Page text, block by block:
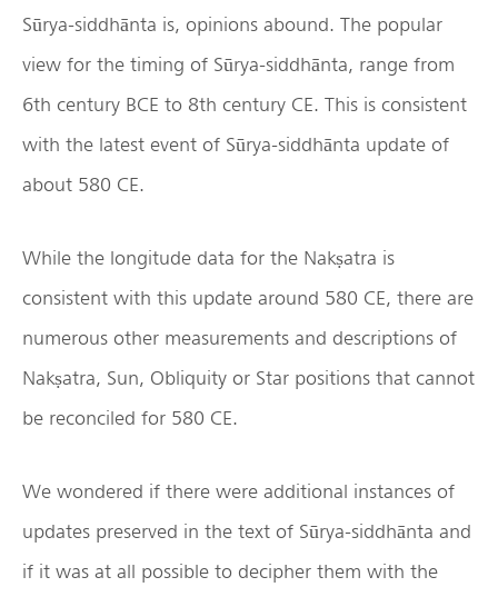
Sūrya-siddhānta is, opinions abound. The popular
view for the timing of Sūrya-siddhānta, range from
6th century BCE to 8th century CE. This is consistent
with the latest event of Sūrya-siddhānta update of
about 580 CE.
While the longitude data for the Nakṣatra is
consistent with this update around 580 CE, there are
numerous other measurements and descriptions of
Nakṣatra, Sun, Obliquity or Star positions that cannot
be reconciled for 580 CE.
We wondered if there were additional instances of
updates preserved in the text of Sūrya-siddhānta and
if it was at all possible to decipher them with the